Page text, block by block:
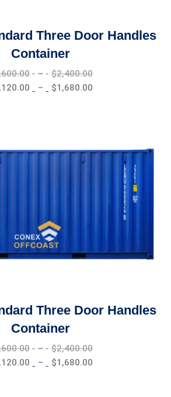
Three Door Handles
Container
– $2,400.00
– $1,680.00
Three Door Handles
Container
– $2,400.00
– $1,680.00